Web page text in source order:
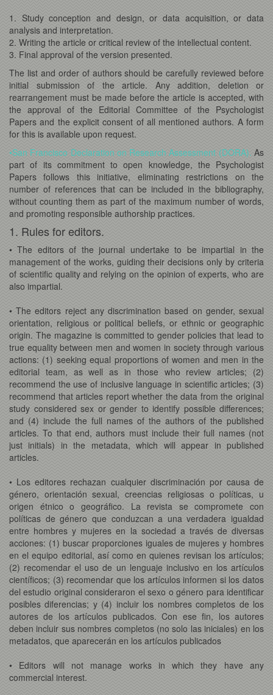
1. Study conception and design, or data acquisition, or data
analysis and interpretation.
2. Writing the article or critical review of the intellectual content.
3. Final approval of the version presented.
The list and order of authors should be carefully reviewed before
initial submission of the article. Any addition, deletion or
rearrangement must be made before the article is accepted, with
the approval of the Editorial Committee of the Psychologist
Papers and the explicit consent of all mentioned authors. A form
for this is available upon request.
•San Francisco Declaration on Research Assessment (DORA). As
part of its commitment to open knowledge, the Psychologist
Papers follows this initiative, eliminating restrictions on the
number of references that can be included in the bibliography,
without counting them as part of the maximum number of words,
and promoting responsible authorship practices.
1. Rules for editors.
• The editors of the journal undertake to be impartial in the
management of the works, guiding their decisions only by criteria
of scientific quality and relying on the opinion of experts, who are
also impartial.
• The editors reject any discrimination based on gender, sexual
orientation, religious or political beliefs, or ethnic or geographic
origin. The magazine is committed to gender policies that lead to
true equality between men and women in society through various
actions: (1) seeking equal proportions of women and men in the
editorial team, as well as in those who review articles; (2)
recommend the use of inclusive language in scientific articles; (3)
recommend that articles report whether the data from the original
study considered sex or gender to identify possible differences;
and (4) include the full names of the authors of the published
articles. To that end, authors must include their full names (not
just initials) in the metadata, which will appear in published
articles.
• Los editores rechazan cualquier discriminación por causa de
género, orientación sexual, creencias religiosas o políticas, u
origen étnico o geográfico. La revista se compromete con
políticas de género que conduzcan a una verdadera igualdad
entre hombres y mujeres en la sociedad a través de diversas
acciones: (1) buscar proporciones iguales de mujeres y hombres
en el equipo editorial, así como en quienes revisan los artículos;
(2) recomendar el uso de un lenguaje inclusivo en los artículos
científicos; (3) recomendar que los artículos informen si los datos
del estudio original consideraron el sexo o género para identificar
posibles diferencias; y (4) incluir los nombres completos de los
autores de los artículos publicados. Con ese fin, los autores
deben incluir sus nombres completos (no solo las iniciales) en los
metadatos, que aparecerán en los artículos publicados
• Editors will not manage works in which they have any
commercial interest.